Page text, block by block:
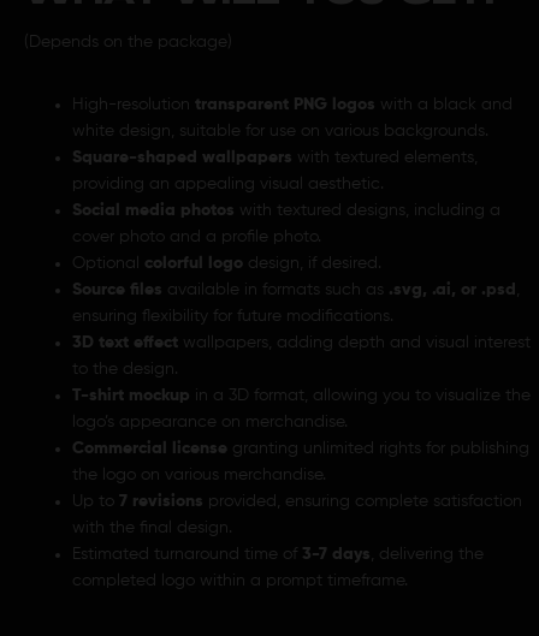
(Depends on the package)
High-resolution transparent PNG logos with a black and
white design, suitable for use on various backgrounds.
Square-shaped wallpapers with textured elements,
providing an appealing visual aesthetic.
Social media photos with textured designs, including a
cover photo and a profile photo.
Optional colorful logo design, if desired.
Source files available in formats such as .svg, .ai, or .psd
ensuring flexibility for future modifications.
3D text effect wallpapers, adding depth and visual interest
to the design.
T-shirt mockup in a 3D format, allowing you to visualize the
logo’s appearance on merchandise.
Commercial license granting unlimited rights for publishing
the logo on various merchandise.
Up to 7 revisions provided, ensuring complete satisfaction
with the final design.
Estimated turnaround time of 3-7 days , delivering the
completed logo within a prompt timeframe.